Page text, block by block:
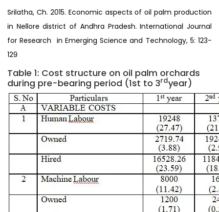
Srilatha, Ch. 2015. Economic aspects of oil palm production
in Nellore district of Andhra Pradesh. International Journal
for Research in Emerging Science and Technology, 5: 123-
129
Table 1: Cost structure on oil palm orchards
during pre-bearing period (1st to 3rdyear)